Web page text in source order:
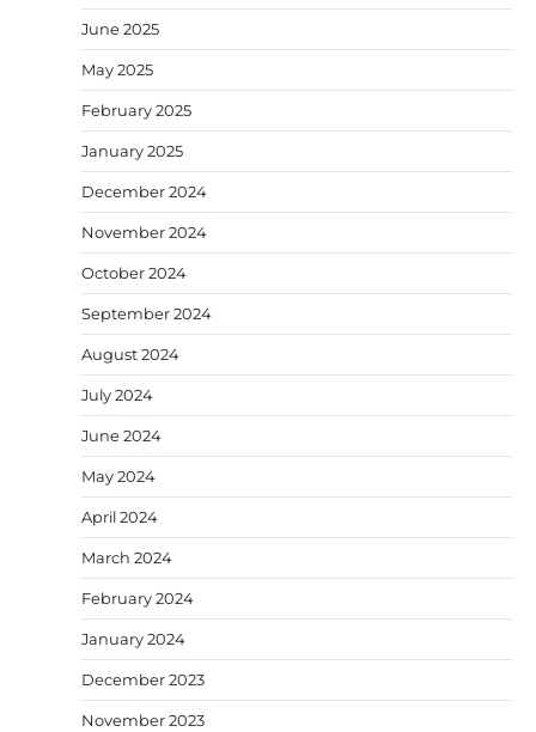
June 2025
May 2025
February 2025
January 2025
December 2024
November 2024
October 2024
September 2024
August 2024
July 2024
June 2024
May 2024
April 2024
March 2024
February 2024
January 2024
December 2023
November 2023